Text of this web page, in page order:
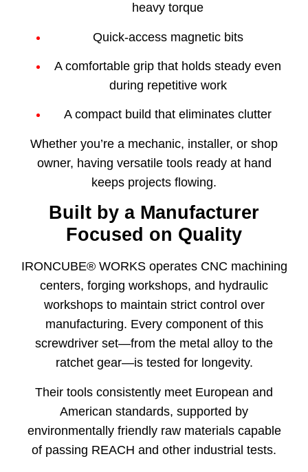
heavy torque
Quick-access magnetic bits
A comfortable grip that holds steady even
during repetitive work
A compact build that eliminates clutter
Whether you’re a mechanic, installer, or shop
owner, having versatile tools ready at hand
keeps projects flowing.
Built by a Manufacturer
Focused on Quality
IRONCUBE® WORKS operates CNC machining
centers, forging workshops, and hydraulic
workshops to maintain strict control over
manufacturing. Every component of this
screwdriver set—from the metal alloy to the
ratchet gear—is tested for longevity.
Their tools consistently meet European and
American standards, supported by
environmentally friendly raw materials capable
of passing REACH and other industrial tests.